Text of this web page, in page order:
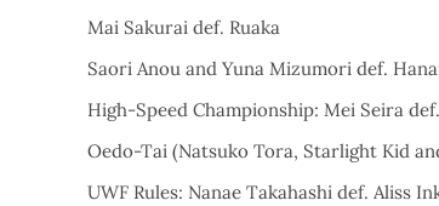
Mai Sakurai def. Ruaka
Saori Anou and Yuna Mizumori def.
High-Speed Championship: Mei Seira
Oedo-Tai (Natsuko Tora, Starlight Kid
UWF Rules: Nanae Takahashi def. Aliss